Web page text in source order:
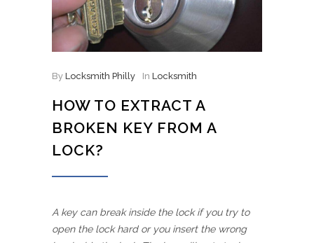
By Locksmith Philly In Locksmith
HOW TO EXTRACT A
BROKEN KEY FROM A
LOCK?
A key can break inside the lock if you try to
open the lock hard or you insert the wrong